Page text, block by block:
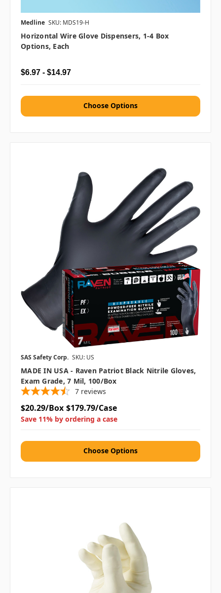
Medline SKU: MDS19-H
Horizontal Wire Glove Dispensers, 1-4 Box
Options, Each
$6.97 - $14.97
Choose Options
SAS Safety Corp. SKU: US
MADE IN USA - Raven Patriot Black Nitrile Gloves,
Exam Grade, 7 Mil, 100/box
7 reviews
$20.29/Box $179.79/Case
Save 11% by ordering a case
Choose Options